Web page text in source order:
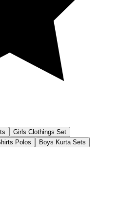
Girls Clothings Set
Polos
Boys Kurta Sets